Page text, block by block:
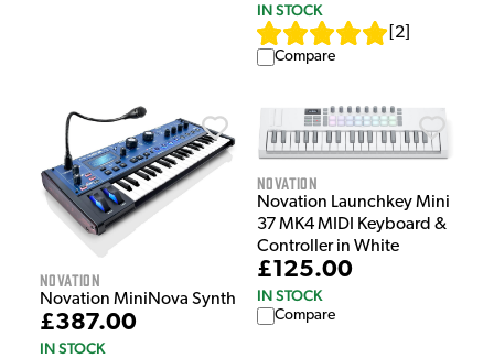
IN STOCK
2
Compare
Novation
Novation MiniNova Synth
£387.00
IN STOCK
Novation
Novation Launchkey Mini
37 MK4 MIDI Keyboard &
Controller in White
£125.00
IN STOCK
Compare